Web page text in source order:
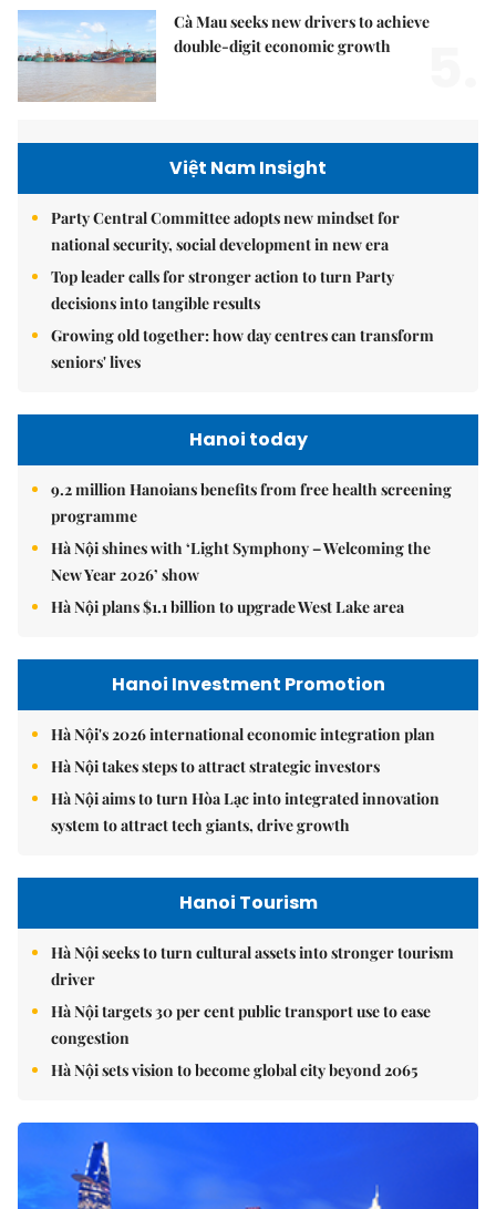
Cà Mau seeks new drivers to achieve
double-digit economic growth
Việt Nam Insight
Party Central Committee adopts new mindset for
national security, social development in new era
Top leader calls for stronger action to turn Party
decisions into tangible results
Growing old together: how day centres can transform
seniors' lives
Hanoi today
9.2 million Hanoians benefits from free health screening
programme
Hà Nội shines with ‘Light Symphony – Welcoming the
New Year 2026’ show
Hà Nội plans $1.1 billion to upgrade West Lake area
Hanoi Investment Promotion
Hà Nội's 2026 international economic integration plan
Hà Nội takes steps to attract strategic investors
Hà Nội aims to turn Hòa Lạc into integrated innovation
system to attract tech giants, drive growth
Hanoi Tourism
Hà Nội seeks to turn cultural assets into stronger tourism
driver
Hà Nội targets 30 per cent public transport use to ease
congestion
Hà Nội sets vision to become global city beyond 2065